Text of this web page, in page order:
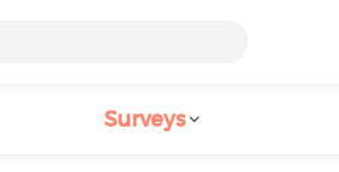
Surveys